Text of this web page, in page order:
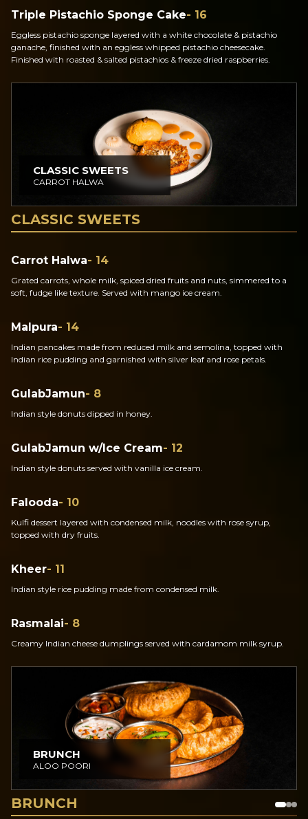
Triple Pistachio Sponge Cake- 16
Eggless pistachio sponge layered with a white chocolate & pistachio
ganache, finished with an eggless whipped pistachio cheesecake.
Finished with roasted & salted pistachios & freeze dried raspberries.
CLASSIC SWEETS
CARROT HALWA
CLASSIC SWEETS
Carrot Halwa- 14
Grated carrots, whole milk, spiced dried fruits and nuts, simmered to a
soft, fudge like texture. Served with mango ice cream.
Malpura- 14
Indian pancakes made from reduced milk and semolina, topped with
Indian rice pudding and garnished with silver leaf and rose petals.
GulabJamun- 8
Indian style donuts dipped in honey.
GulabJamun w/Ice Cream- 12
Indian style donuts served with vanilla ice cream.
Falooda- 10
Kulfi dessert layered with condensed milk, noodles with rose syrup,
topped with dry fruits.
Kheer- 11
Indian style rice pudding made from condensed milk.
Rasmalai- 8
Creamy Indian cheese dumplings served with cardamom milk syrup.
BRUNCH
ALOO POORI
BRUNCH